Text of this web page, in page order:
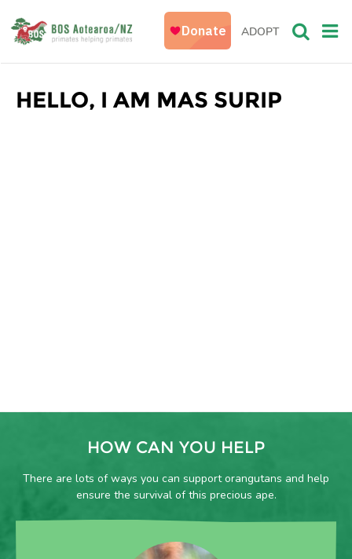
ADOPT
HELLO, I AM MAS SURIP
HOW CAN YOU HELP
There are lots of ways you can support orangutans and help
ensure the survival of this precious ape.